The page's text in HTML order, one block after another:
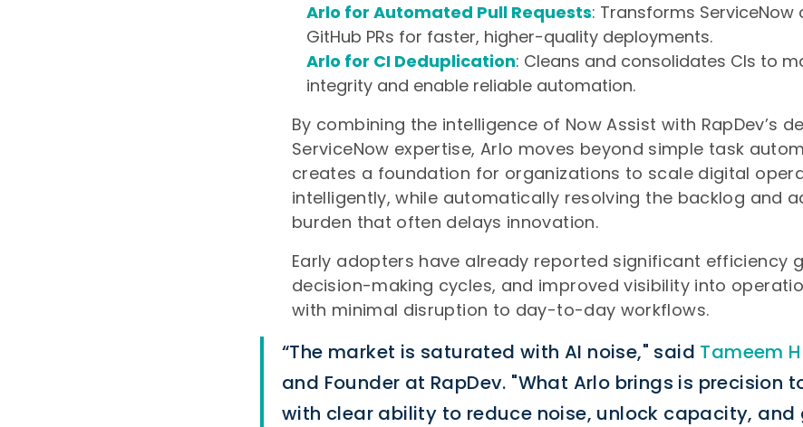
Arlo for Automated Pull Requests: Transforms ServiceNow
GitHub PRs for faster, higher-quality deployments.
Arlo for CI Deduplication: Cleans and consolidates CIs to
integrity and enable reliable automation.
By combining the intelligence of Now Assist with RapDev’s
ServiceNow expertise, Arlo moves beyond simple task
creates a foundation for organizations to scale digital
intelligently, while automatically resolving the backlog and
burden that often delays innovation.
Early adopters have already reported significant efficiency
decision-making cycles, and improved visibility into
with minimal disruption to day-to-day workflows.
“The market is saturated with AI noise," said Tameem
and Founder at RapDev. "What Arlo brings is precision
with clear ability to reduce noise, unlock capacity, and